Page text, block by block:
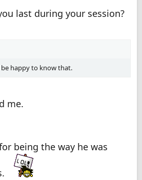
last during your session?
happy to know that.
me.
being the way he was